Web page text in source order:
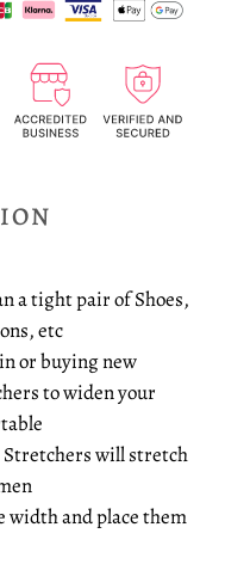
a tight pair of Shoes,
etc
or buying new
to widen your
Stretchers will stretch
width and place them